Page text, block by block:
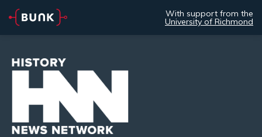
With support from the
University of Richmond